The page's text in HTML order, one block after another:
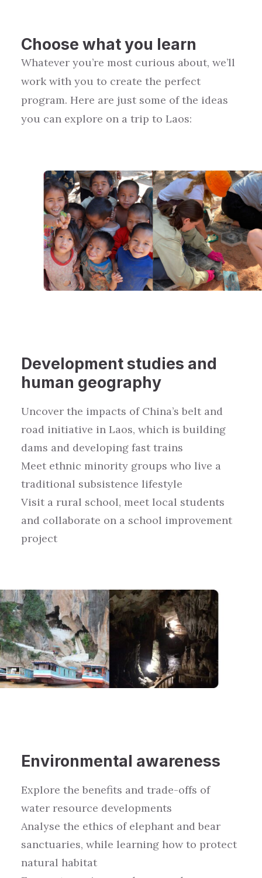
Choose what you learn
Whatever you’re most curious about, we’ll
work with you to create the perfect
program. Here are just some of the ideas
you can explore on a trip to Laos:
Development studies and
human geography
Uncover the impacts of China’s belt and
road initiative in Laos, which is building
dams and developing fast trains
Meet ethnic minority groups who live a
traditional subsistence lifestyle
Visit a rural school, meet local students
and collaborate on a school improvement
project
Environmental awareness
Explore the benefits and trade-offs of
water resource developments
Analyse the ethics ofelephant and bear
sanctuaries, while learning how to protect
natural habitat